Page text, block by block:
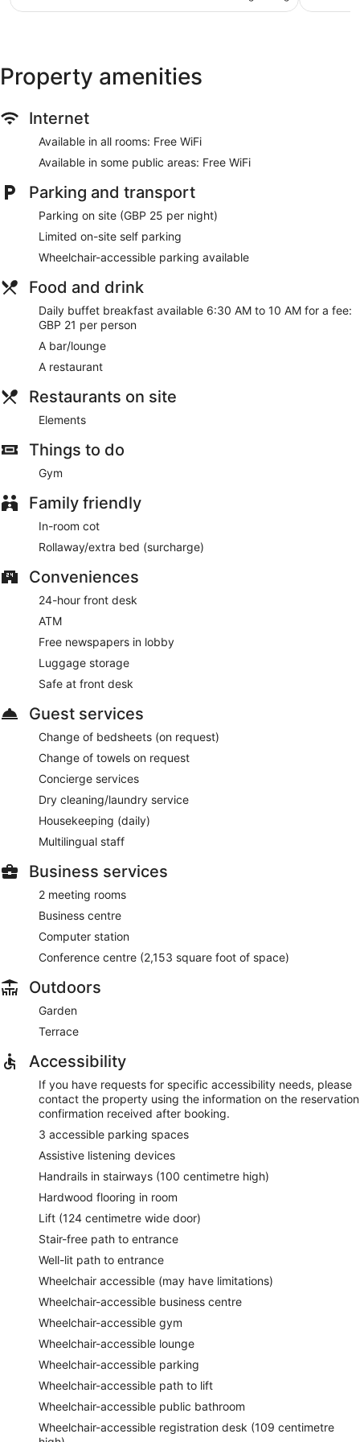
Newspapers in lobby (free)
Lift
No smoking on site
Bar or lounge
Dining venue
Novotel London Wembley offers 235 air-conditioned
accommodations with minibars and laptop-compatible safes.
LCD televisions come with cable channels. Bathrooms
include complimentary toiletries and hairdryers.
Internet access. Business-friendly amenities include desks,
desk chairs and telephones. Additionally, rooms include
complimentary bottles of water and an iron/ironing board.
Hypo-allergenic bedding, change of towels and change of
bedsheets can be requested. Housekeeping is provided on a
daily basis.
reviews
reviews
Property amenities
Internet
Available in all rooms: Free WiFi
Available in some public areas: Free WiFi
Parking and transport
Parking on site (GBP 25 per night)
Limited on-site self parking
Wheelchair-accessible parking available
Food and drink
Daily buffet breakfast available 6:30 AM to 10 AM for a fee:
GBP 21 per person
A bar/lounge
A restaurant
Restaurants on site
Elements
Things to do
Gym
Family friendly
In-room cot
Rollaway/extra bed (surcharge)
Conveniences
24-hour front desk
ATM
Free newspapers in lobby
Luggage storage
Safe at front desk
Guest services
Change of bedsheets (on request)
Change of towels on request
Concierge services
Dry cleaning/laundry service
Housekeeping (daily)
Multilingual staff
Business services
2 meeting rooms
Business centre
Computer station
Conference centre (2,153 square foot of space)
Outdoors
Garden
Terrace
Accessibility
If you have requests for specific accessibility needs, please
contact the property using the information on the reservation
confirmation received after booking.
3 accessible parking spaces
Assistive listening devices
Handrails in stairways (100 centimetre high)
Hardwood flooring in room
Lift (124 centimetre wide door)
Stair-free path to entrance
Well-lit path to entrance
Wheelchair accessible (may have limitations)
Wheelchair-accessible business centre
Wheelchair-accessible gym
Wheelchair-accessible lounge
Wheelchair-accessible parking
Wheelchair-accessible path to lift
Wheelchair-accessible public bathroom
Wheelchair-accessible registration desk (109 centimetre